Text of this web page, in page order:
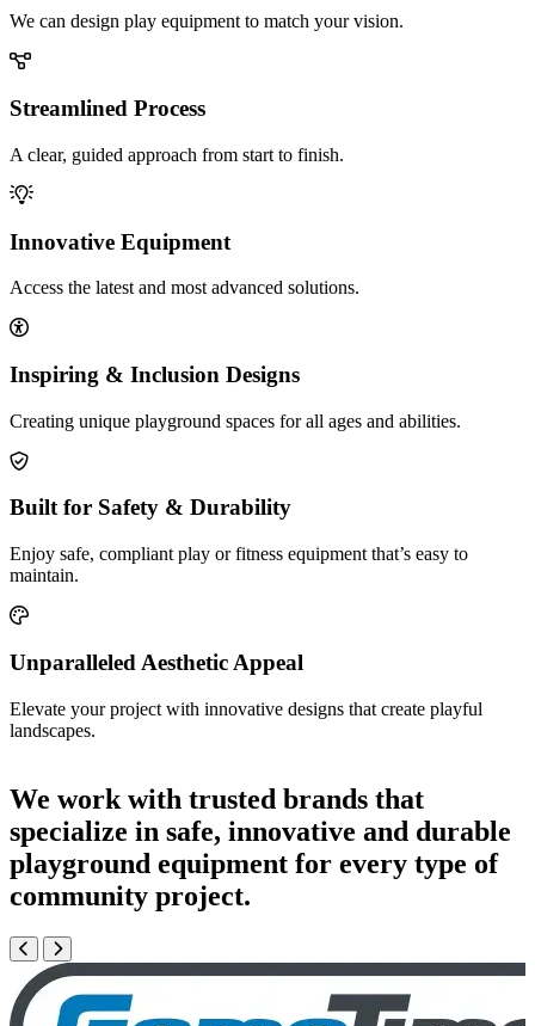
We can design play equipment to match your vision.
Streamlined Process
A clear, guided approach from start to finish.
Innovative Equipment
Access the latest and most advanced solutions.
Inspiring & Inclusion Designs
Creating unique playground spaces for all ages and abilities.
Built for Safety & Durability
Enjoy safe, compliant play or fitness equipment that’s easy to
maintain.
Unparalleled Aesthetic Appeal
Elevate your project with innovative designs that create playful
landscapes.
We work with trusted brands that
specialize in safe, innovative and durable
playground equipment for every type of
community project.